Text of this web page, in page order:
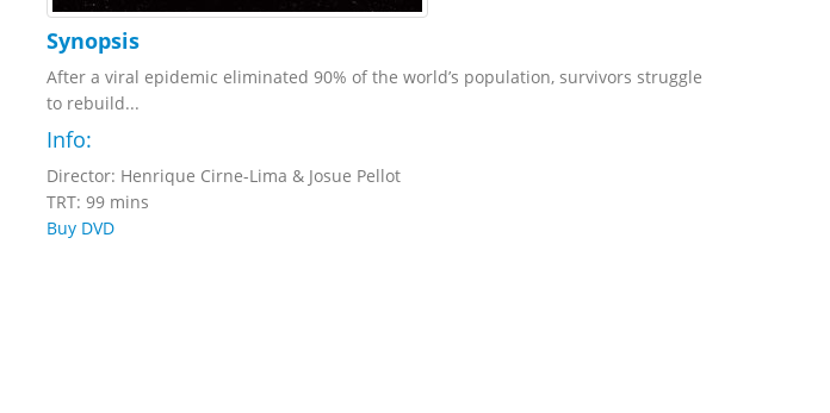
Synopsis
After a viral epidemic eliminated 90% of the world’s population, survivors struggle
to rebuild...
Info:
Director: Henrique Cirne-Lima & Josue Pellot
TRT: 99 mins
Buy DVD